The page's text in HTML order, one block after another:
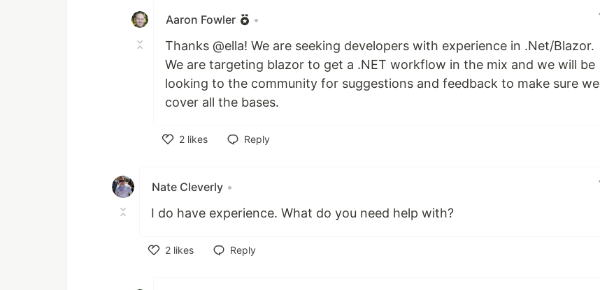
Aaron Fowler •
Thanks @ella! We are seeking developers with experience in .Net/Blazor.
We are targeting blazor to get a .NET workflow in the mix and we will be
looking to the community for suggestions and feedback to make sure we
cover all the bases.
2 likes
Reply
Nate Cleverly •
I do have experience. What do you need help with?
2 likes
Reply